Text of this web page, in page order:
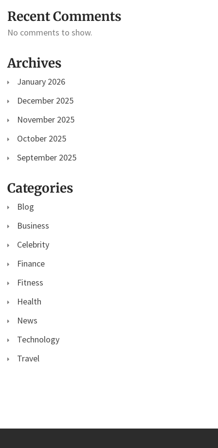
Recent Comments
No comments to show.
Archives
January 2026
December 2025
November 2025
October 2025
September 2025
Categories
Blog
Business
Celebrity
Finance
Fitness
Health
News
Technology
Travel